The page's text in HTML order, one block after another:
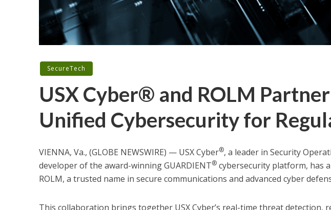
SecureTech
USX Cyber® and ROLM
Unified Cybersecurity for
VIENNA, Va., (GLOBE NEWSWIRE) — USX Cyber®, a leader in Security
developer of the award-winning GUARDIENT®cybersecurity platform, has
ROLM, a trusted name in secure communications and advanced cyber
This collaboration brings together USX Cyber’s real-time threat detection,